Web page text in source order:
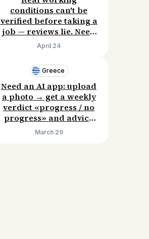
conditions can't be
verified before taking a
job — reviews lie. Need
a service for direct
contact with former
employees. Willing to
pay: £50–100 when I
successfully get hired.
April 24
Greece
Need an AI app: upload
a photo → get a weekly
verdict «progress / no
progress» and advice
on when to increase
March 29